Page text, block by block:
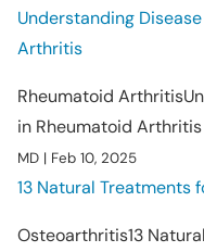
Understanding
Arthritis
Rheumatoid Arthritis
in Rheumatoid Arthritis
MD | Feb 10, 2025
13 Natural Treatments
Osteoarthritis13